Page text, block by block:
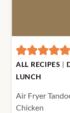
ALL RECIPES |
LUNCH
Air Fryer
Chicken